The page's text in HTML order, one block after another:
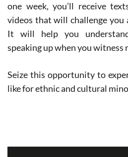
one week, you’ll receive
videos that will challenge you
It will help you
speaking up when you witness
Seize this opportunity to
like for ethnic and cultural